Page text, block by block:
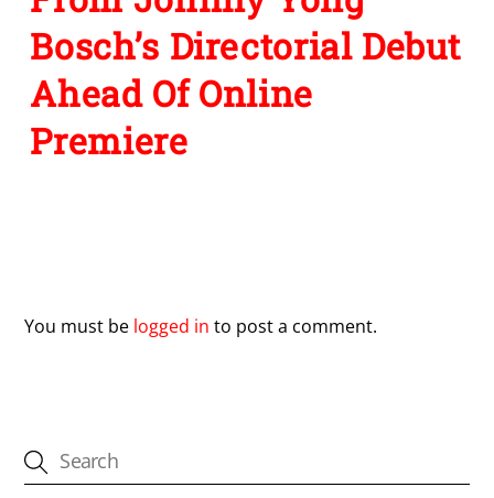
Bosch’s Directorial Debut
Ahead Of Online
Premiere
You must be logged in to post a comment.